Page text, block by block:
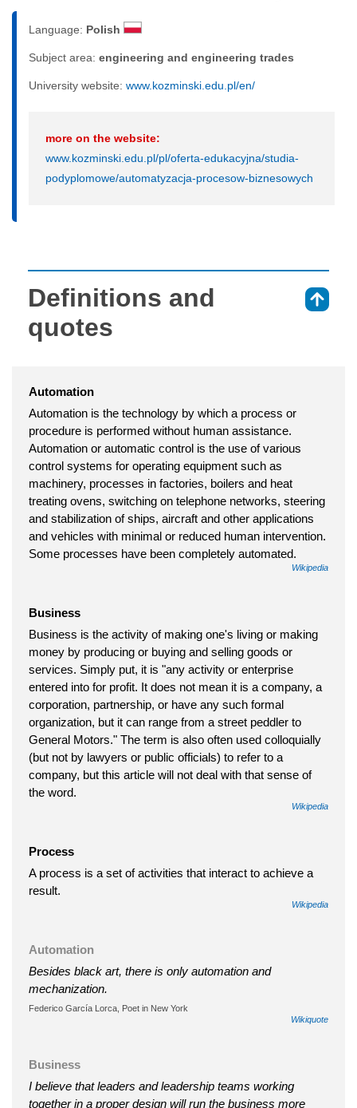
Language: Polish
Subject area: engineering and engineering trades
University website: www.kozminski.edu.pl/en/
more on the website:
www.kozminski.edu.pl/pl/oferta-edukacyjna/studia-
podyplomowe/automatyzacja-procesow-biznesowych
Definitions and
quotes
Automation
Automation is the technology by which a process or
procedure is performed without human assistance.
Automation or automatic control is the use of various
control systems for operating equipment such as
machinery, processes in factories, boilers and heat
treating ovens, switching on telephone networks, steering
and stabilization of ships, aircraft and other applications
and vehicles with minimal or reduced human intervention.
Some processes have been completely automated.
Wikipedia
Business
Business is the activity of making one's living or making
money by producing or buying and selling goods or
services. Simply put, it is "any activity or enterprise
entered into for profit. It does not mean it is a company, a
corporation, partnership, or have any such formal
organization, but it can range from a street peddler to
General Motors." The term is also often used colloquially
(but not by lawyers or public officials) to refer to a
company, but this article will not deal with that sense of
the word.
Wikipedia
Process
A process is a set of activities that interact to achieve a
result.
Wikipedia
Automation
Besides black art, there is only automation and
mechanization.
Federico García Lorca, Poet in New York
Wikiquote
Business
I believe that leaders and leadership teams working
together in a proper design will run the business more